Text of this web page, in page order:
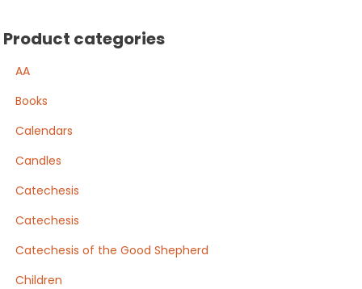
Product categories
AA
Books
Calendars
Candles
Catechesis
Catechesis
Catechesis of the Good Shepherd
Children